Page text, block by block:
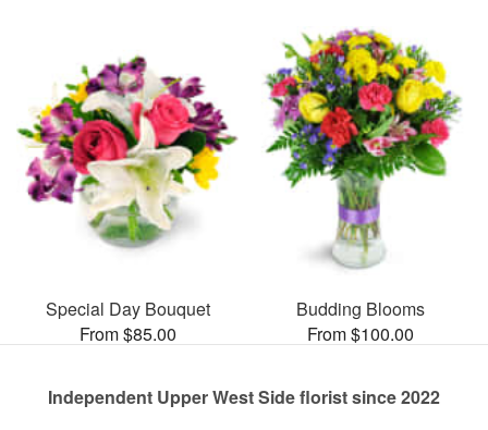
Special Day Bouquet
From $85.00
Budding Blooms
From $100.00
Independent Upper West Side florist since 2022